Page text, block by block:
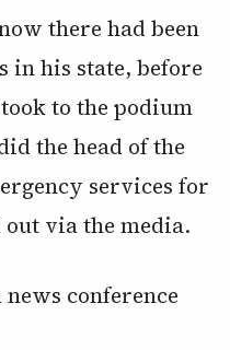
there had been
in his state, before
took to the podium
the head of the
services for
via the media.
conference